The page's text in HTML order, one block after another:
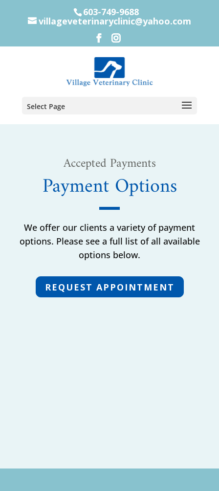
603-749-9688
villageveterinaryclinic@yahoo.com
Select Page
Accepted Payments
Payment Options
We offer our clients a variety of payment
options. Please see a full list of all available
options below.
REQUEST APPOINTMENT